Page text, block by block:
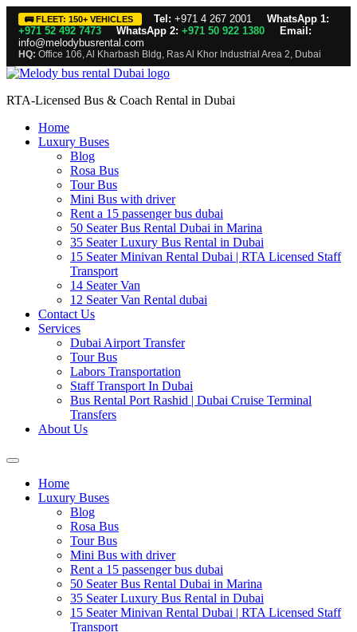
🚌 FLEET: 150+ VEHICLES Tel: +971 4 267 2001
WhatsApp 1:
+971 52 492 7473
WhatsApp 2: +971 50 922 1380
Email:
info@melodybusrental.com
HQ: Office 106, Al Kharbash Bldg, Ras Al Khor Industrial Area 2, Dubai
RTA-Licensed Bus & Coach Rental in Dubai
Home
Luxury Buses
Blog
Rosa Bus
Tour Bus
Mini Bus with driver
Rent a 15 passenger bus dubai
50 Seater Bus Rental Dubai in Marina
35 Seater Luxury Bus Rental in Dubai
15 Seater Minivan Rental Dubai | RTA Licensed Staff
Transport
14 Seater Van
12 Seater Van Rental dubai
Contact Us
Services
Dubai Airport Transfer
Tour Bus
Labors Transportation
Staff Transport In Dubai
Bus Rental Port Rashid | Dubai Cruise Terminal
Transfers
About Us
Home
Luxury Buses
Blog
Rosa Bus
Tour Bus
Mini Bus with driver
Rent a 15 passenger bus dubai
50 Seater Bus Rental Dubai in Marina
35 Seater Luxury Bus Rental in Dubai
15 Seater Minivan Rental Dubai | RTA Licensed Staff
Transport